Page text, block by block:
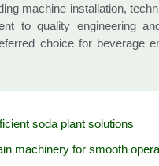
machine installation,
to quality engineering
choice for beverage
soda plant solutions
machinery for smooth